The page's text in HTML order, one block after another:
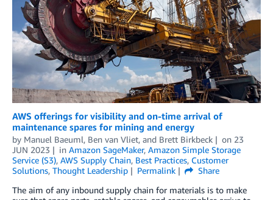
AWS offerings for visibility and on-time arrival of
maintenance spares for mining and energy
by Manuel Baeuml, Ben van Vliet, and Brett Birkbeck on 23
JUN 2023
in Amazon SageMaker, Amazon Simple Storage
Service (S3), AWS Supply Chain, Best Practices, Customer
Solutions, Thought Leadership Permalink
Share
The aim of any inbound supply chain for materials is to make